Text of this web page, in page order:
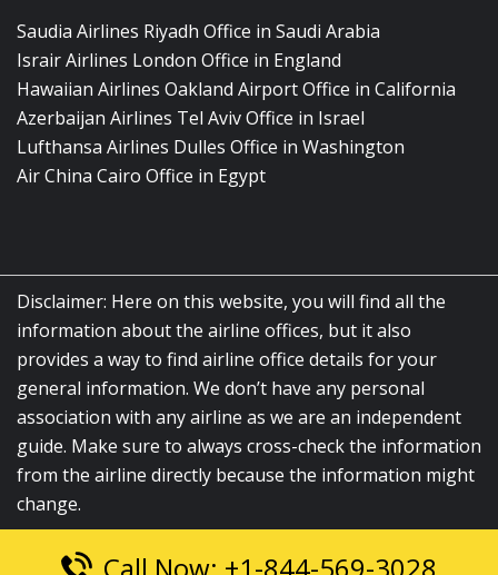
Saudia Airlines Riyadh Office in Saudi Arabia
Israir Airlines London Office in England
Hawaiian Airlines Oakland Airport Office in California
Azerbaijan Airlines Tel Aviv Office in Israel
Lufthansa Airlines Dulles Office in Washington
Air China Cairo Office in Egypt
Disclaimer: Here on this website, you will find all the
information about the airline offices, but it also
provides a way to find airline office details for your
general information. We don’t have any personal
association with any airline as we are an independent
guide. Make sure to always cross-check the information
from the airline directly because the information might
change.
© 2026airlinesofficelocation.com|All Rights Reserved.